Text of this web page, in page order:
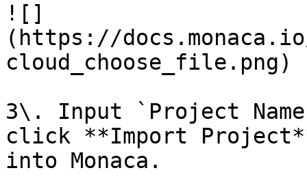
![]
(https://
cloud_choose_file.png)
3\. Input `Project
click **Import
into Monaca.